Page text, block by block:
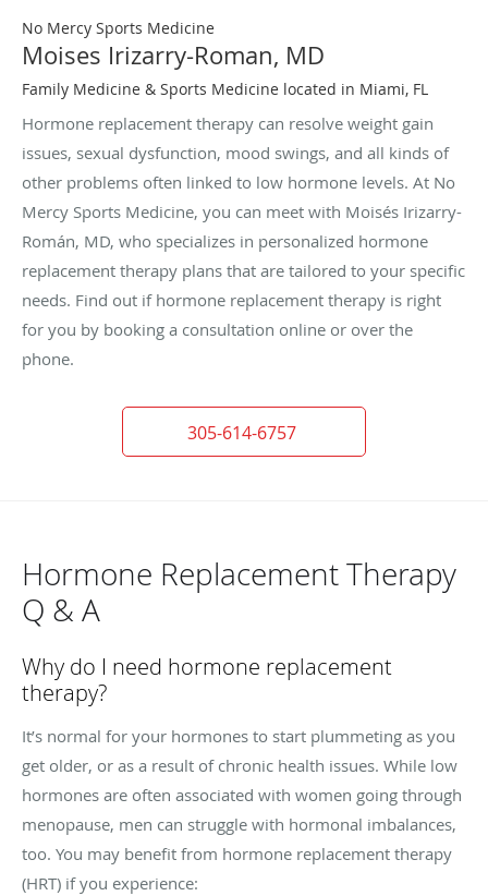
No Mercy Sports Medicine
Moises Irizarry-Roman, MD
Family Medicine & Sports Medicine located in Miami, FL
Hormone replacement therapy can resolve weight gain
issues, sexual dysfunction, mood swings, and all kinds of
other problems often linked to low hormone levels. At No
Mercy Sports Medicine, you can meet with Moisés Irizarry-
Román, MD, who specializes in personalized hormone
replacement therapy plans that are tailored to your specific
needs. Find out if hormone replacement therapy is right
for you by booking a consultation online or over the
phone.
305-614-6757
Hormone Replacement Therapy
Q & A
Why do I need hormone replacement
therapy?
It’s normal for your hormones to start plummeting as you
get older, or as a result of chronic health issues. While low
hormones are often associated with women going through
menopause, men can struggle with hormonal imbalances,
too. You may benefit from hormone replacement therapy
(HRT) if you experience: